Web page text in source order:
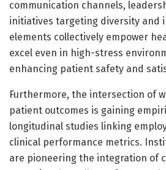
communication channels,
initiatives targeting diversity and
elements collectively empower
excel even in high-stress
enhancing patient safety and
Furthermore, the intersection of
patient outcomes is gaining
longitudinal studies linking
clinical performance metrics.
are pioneering the integration of